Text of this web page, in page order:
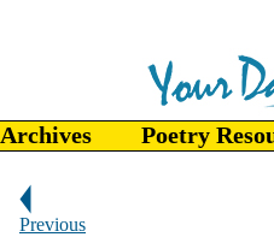
Archives Poetry
Previous